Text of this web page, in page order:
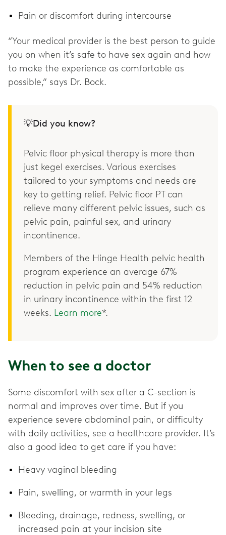
Pain or discomfort during intercourse
“Your medical provider is the best person to guide
you on when it’s safe to have sex again and how
to make the experience as comfortable as
possible,” says Dr. Bock.
💡Did you know?
Pelvic floor physical therapy is more than
just kegel exercises. Various exercises
tailored to your symptoms and needs are
key to getting relief. Pelvic floor PT can
relieve many different pelvic issues, such as
pelvic pain, painful sex, and urinary
incontinence.
Members of the Hinge Health pelvic health
program experience an average 67%
reduction in pelvic pain and 54% reduction
in urinary incontinence within the first 12
weeks. Learn more*.
When to see a doctor
Some discomfort with sex after a C-section is
normal and improves over time. But if you
experience severe abdominal pain, or difficulty
with daily activities, see a healthcare provider. It’s
also a good idea to get care if you have:
Heavy vaginal bleeding
Pain, swelling, or warmth in your legs
Bleeding, drainage, redness, swelling, or
increased pain at your incision site